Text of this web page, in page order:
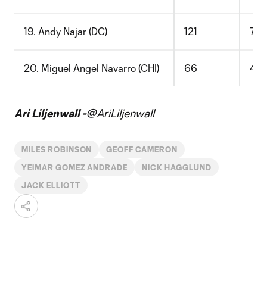
19. Andy Najar (DC) 121 77
20. Miguel Angel Navarro (CHI) 66 43
Ari Liljenwall -@AriLiljenwall
MILES ROBINSON GEOFF CAMERON
YEIMAR GOMEZ ANDRADE NICK HAGGLUND
JACK ELLIOTT